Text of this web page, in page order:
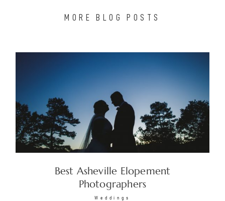
MORE BLOG POSTS
Best Asheville Elopement
Photographers
Weddings